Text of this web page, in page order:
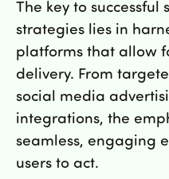
The key to
strategies lies in
platforms that allow
delivery. From
social media
integrations, the
seamless, engaging
users to act.